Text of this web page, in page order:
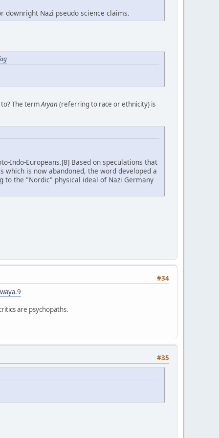
downright Nazi pseudo science claims.
The termAryan (referring to race or ethnicity) is
Indo-Europeans.[8] Based on speculations that
which is now abandoned, the word developed a
to the "Nordic" physical ideal of Nazi Germany
#34
are psychopaths.
#35